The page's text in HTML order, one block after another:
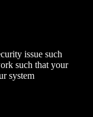
issue such
such that your
system